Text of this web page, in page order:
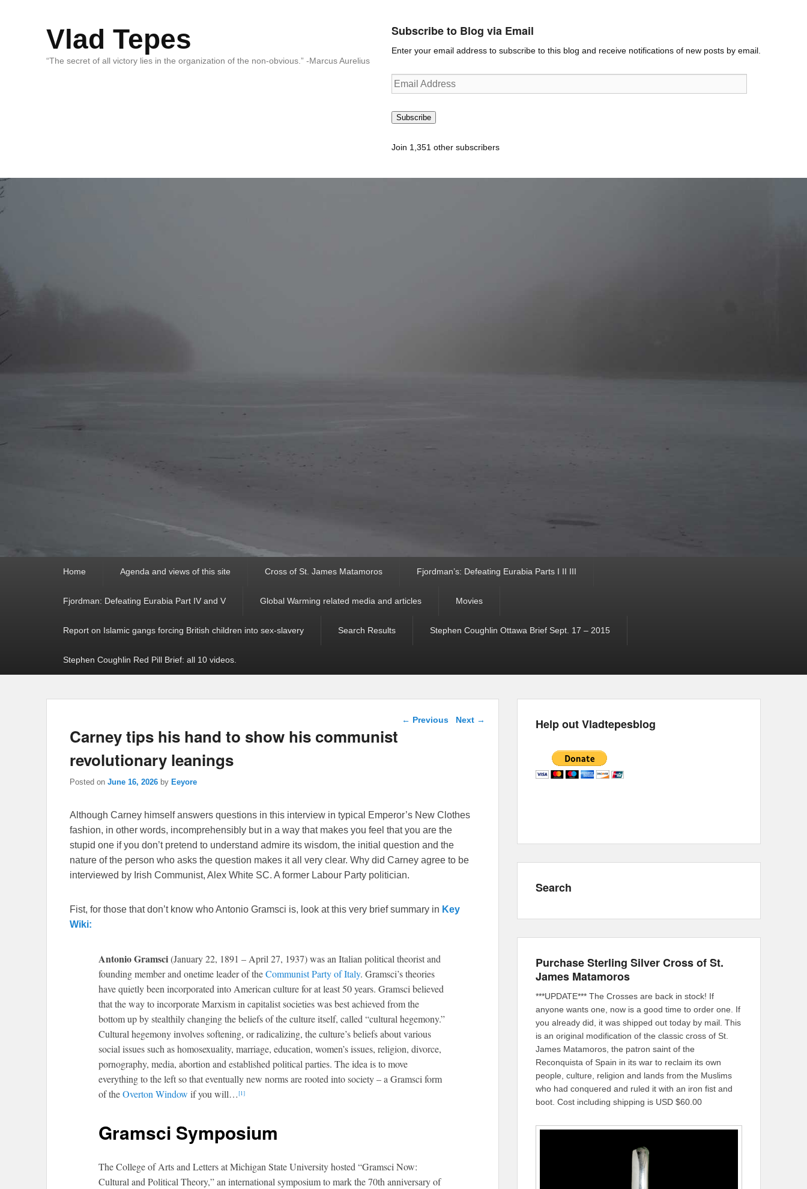
Vlad Tepes
“The secret of all victory lies in the organization of the non-obvious.” -Marcus Aurelius
Subscribe to Blog via Email
Enter your email address to subscribe to this blog and receive notifications of new posts by email.
Email
Address
Subscribe
Join 1,351 other subscribers
Home Agenda and views of this site Cross of St. James Matamoros Fjordman’s: Defeating Eurabia Parts I II III
Fjordman: Defeating Eurabia Part IV and V Global Warming related media and articles Movies
Report on Islamic gangs forcing British children into sex-slavery Search Results Stephen Coughlin Ottawa Brief Sept. 17 – 2015
Stephen Coughlin Red Pill Brief: all 10 videos.
Post navigation
← Previous Next →
Carney tips his hand to show his communist
revolutionary leanings
Posted on June 16, 2026 by Eeyore
Although Carney himself answers questions in this interview in typical Emperor’s New Clothes
fashion, in other words, incomprehensibly but in a way that makes you feel that you are the
stupid one if you don’t pretend to understand admire its wisdom, the initial question and the
nature of the person who asks the question makes it all very clear. Why did Carney agree to be
interviewed by Irish Communist, Alex White SC. A former Labour Party politician.
Fist, for those that don’t know who Antonio Gramsci is, look at this very brief summary in Key
Wiki:
Antonio Gramsci(January 22, 1891 – April 27, 1937) was an Italian political theorist and
founding member and onetime leader of theCommunist Party of Italy. Gramsci’s theories
have quietly been incorporated into American culture for at least 50 years. Gramsci believed
that the way to incorporate Marxism in capitalist societies was best achieved from the
bottom up by stealthily changing the beliefs of the culture itself, called “cultural hegemony.”
Cultural hegemony involves softening, or radicalizing, the culture’s beliefs about various
social issues such as homosexuality, marriage, education, women’s issues, religion, divorce,
pornography, media, abortion and established political parties. The idea is to move
everything to the left so that eventually new norms are rooted into society – a Gramsci form
of theOverton Window if you will…[1]
Gramsci Symposium
The College of Arts and Letters at Michigan State University hosted “Gramsci Now:
Cultural and Political Theory,” an international symposium to mark the 70th anniversary of
Help out Vladtepesblog
Search
Purchase Sterling Silver Cross of St.
James Matamoros
***UPDATE*** The Crosses are back in stock! If
anyone wants one, now is a good time to order one. If
you already did, it was shipped out today by mail. This
is an original modification of the classic cross of St.
James Matamoros, the patron saint of the
Reconquista of Spain in its war to reclaim its own
people, culture, religion and lands from the Muslims
who had conquered and ruled it with an iron fist and
boot. Cost including shipping is USD $60.00